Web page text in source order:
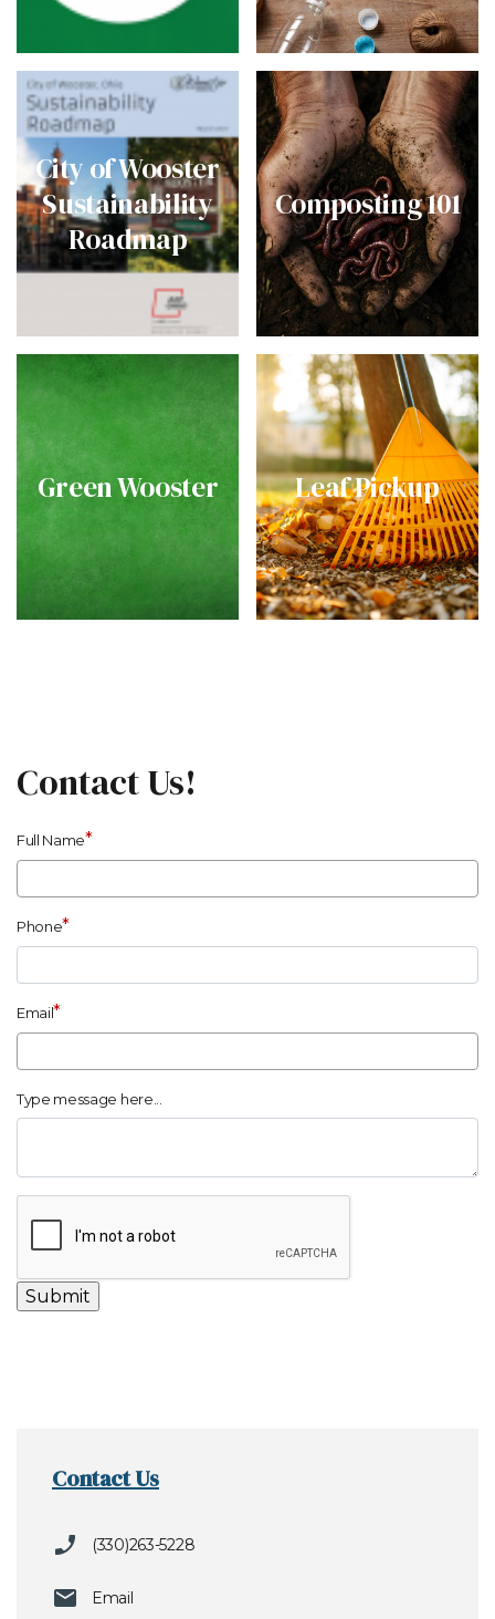
Contact Us
(330)263-5228
Email
City of Wooster
Sustainability
Roadmap
Composting 101
Green Wooster Leaf Pickup
Contact Us!
Full Name*
Phone*
Email*
Type message here...